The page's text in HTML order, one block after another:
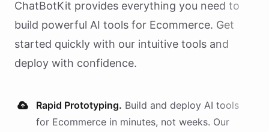
ChatBotKit provides everything you need to
build powerful AI tools for Ecommerce. Get
started quickly with our intuitive tools and
deploy with confidence.
Rapid Prototyping. Build and deploy AI tools
for Ecommerce in minutes, not weeks. Our